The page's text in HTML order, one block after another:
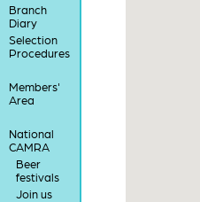
Branch
Diary
Selection
Procedures
Members'
Area
National
CAMRA
Beer
festivals
Join us